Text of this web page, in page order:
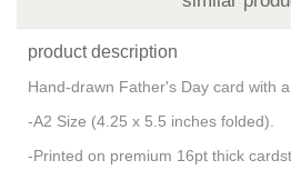
product description
Hand-drawn Father's Day card with
-A2 Size (4.25 x 5.5 inches folded).
-Printed on premium 16pt thick